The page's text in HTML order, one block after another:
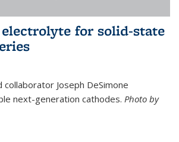
for solid-state
collaborator Joseph DeSimone
next-generation cathodes. Photo by
is external)